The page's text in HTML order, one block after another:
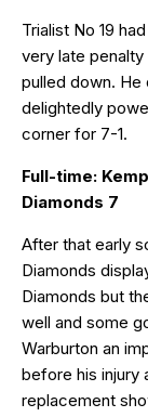
Trialist No 19
very late
pulled down. He
delightedly
corner for 7-1.
Full-time:
Diamonds 7
After that early
Diamonds
Diamonds but
well and some
Warburton an
before his injury
replacement